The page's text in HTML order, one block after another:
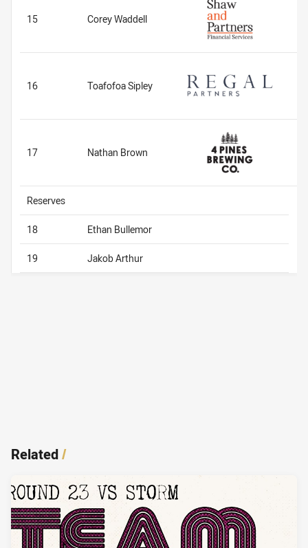
15 Corey Waddell
16 Toafofoa Sipley
17 Nathan Brown
Reserves
18 Ethan Bullemor
19 Jakob Arthur
Related/